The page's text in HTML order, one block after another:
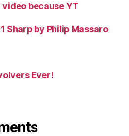
video because YT
Sharp by Philip Massaro
Ever!